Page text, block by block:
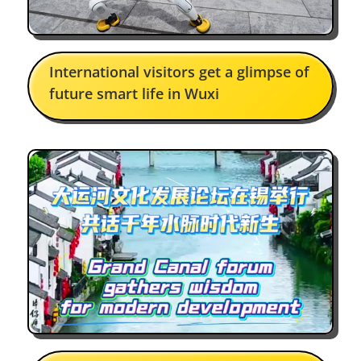
International visitors get a glimpse of
future smart life in Wuxi
Tarek Ahemd
Facebook
A must-see for anyone who loves
art and architecture in Wuxi
Cara-Jo Tredoux Rix
Facebook